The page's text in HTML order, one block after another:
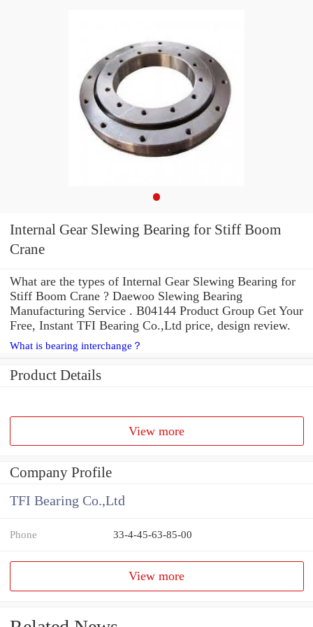
Internal Gear Slewing Bearing for Stiff Boom
Crane
What are the types of Internal Gear Slewing Bearing for
Stiff Boom Crane ? Daewoo Slewing Bearing
Manufacturing Service . B04144 Product Group Get Your
Free, Instant TFI Bearing Co.,Ltd price, design review.
What is bearing interchange？
Product Details
View more
Company Profile
TFI Bearing Co.,Ltd
Phone 33-4-45-63-85-00
View more